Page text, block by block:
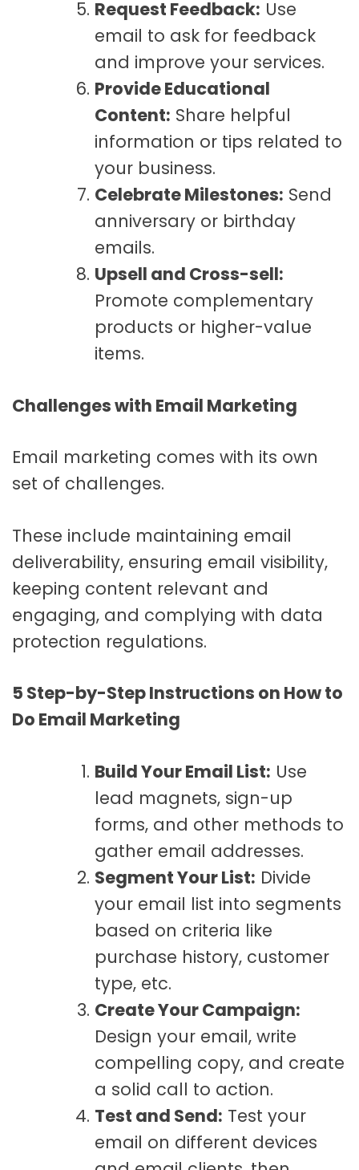
Request Feedback: Use
email to ask for feedback
and improve your services.
Provide Educational
Content: Share helpful
information or tips related to
your business.
Celebrate Milestones: Send
anniversary or birthday
emails.
Upsell and Cross-sell:
Promote complementary
products or higher-value
items.
Challenges with Email Marketing
Email marketing comes with its own
set of challenges.
These include maintaining email
deliverability, ensuring email visibility,
keeping content relevant and
engaging, and complying with data
protection regulations.
5 Step-by-Step Instructions on How to
Do Email Marketing
Build Your Email List: Use
lead magnets, sign-up
forms, and other methods to
gather email addresses.
Segment Your List: Divide
your email list into segments
based on criteria like
purchase history, customer
type, etc.
Create Your Campaign:
Design your email, write
compelling copy, and create
a solid call to action.
Test and Send: Test your
email on different devices